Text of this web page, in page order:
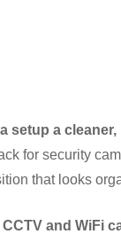
setup a
for security
that looks
and WiFi